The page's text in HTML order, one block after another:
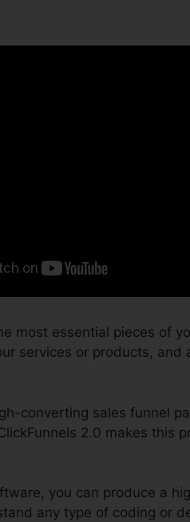
most essential pieces of
services or products, and
converting sales funnel
2.0 makes this
you can produce a
any type of coding or